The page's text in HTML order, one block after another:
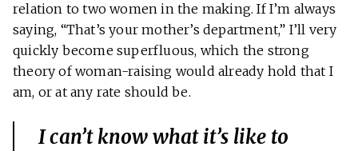
relation to two women in the making. If I’m always
saying, “That’s your mother’s department,” I’ll very
quickly become superfluous, which the strong
theory of woman-raising would already hold that I
am, or at any rate should be.
I can’t know what it’s like to